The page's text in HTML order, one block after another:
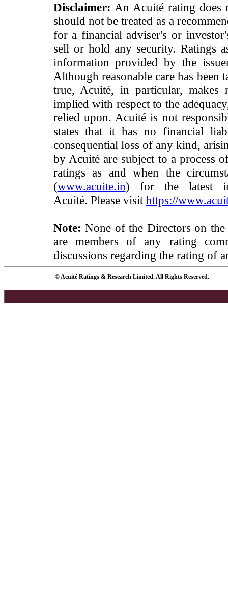
Disclaimer: An Acuité rating does
should not be treated as a
for a financial adviser's or
sell or hold any security. Ratings
information provided by the
Although reasonable care has been
true, Acuité, in particular, makes
implied with respect to the
relied upon. Acuité is not
states that it has no financial
consequential loss of any kind,
by Acuité are subject to a process
ratings as and when the
(www.acuite.in) for the latest
Acuité. Please visit https://
Note: None of the Directors on
are members of any rating
discussions regarding the rating of
© Acuité Ratings & Research Limited. All Rights Reserved.